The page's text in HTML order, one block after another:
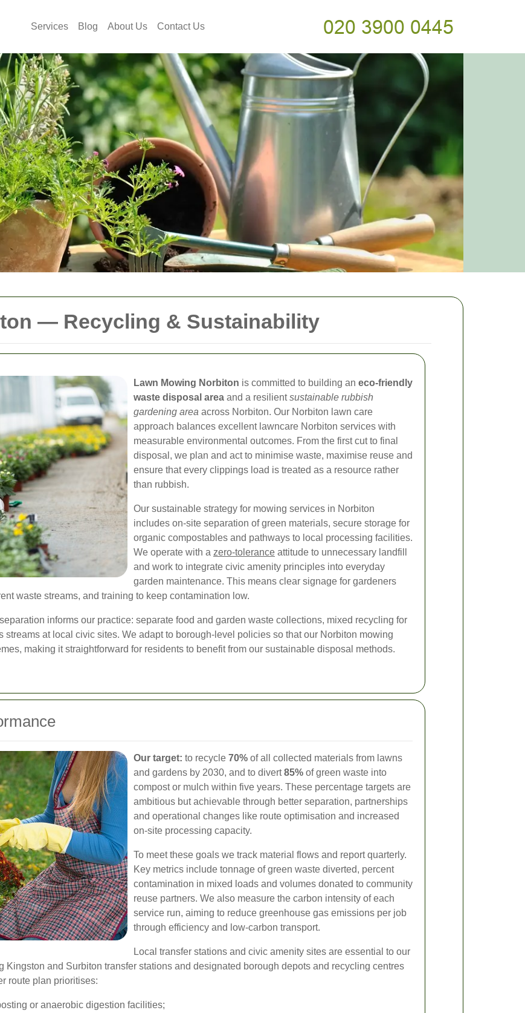
— Recycling & Sustainability
Lawn Mowing Norbiton is committed to building an eco-friendly
waste disposal area and a resilientsustainable rubbish
gardening area across Norbiton. Our Norbiton lawn care
approach balances excellent lawncare Norbiton services with
measurable environmental outcomes. From the first cut to final
disposal, we plan and act to minimise waste, maximise reuse and
ensure that every clippings load is treated as a resource rather
than rubbish.
Our sustainable strategy for mowing services in Norbiton
includes on-site separation of green materials, secure storage for
organic compostables and pathways to local processing facilities.
We operate with a zero-tolerance attitude to unnecessary landfill
and work to integrate civic amenity principles into everyday
garden maintenance. This means clear signage for gardeners
waste streams, and training to keep contamination low.
informs our practice: separate food and garden waste collections, mixed recycling for
streams at local civic sites. We adapt to borough-level policies so that our Norbiton mowing
making it straightforward for residents to benefit from our sustainable disposal methods.
Our target: to recycle 70% of all collected materials from lawns
and gardens by 2030, and to divert85% of green waste into
compost or mulch within five years. These percentage targets are
ambitious but achievable through better separation, partnerships
and operational changes like route optimisation and increased
on-site processing capacity.
To meet these goals we track material flows and report quarterly.
Key metrics include tonnage of green waste diverted, percent
contamination in mixed loads and volumes donated to community
reuse partners. We also measure the carbon intensity of each
service run, aiming to reduce greenhouse gas emissions per job
through efficiency and low-carbon transport.
Local transfer stations and civic amenity sites are essential to our
Kingston and Surbiton transfer stations and designated borough depots and recycling centres
route plan prioritises:
or anaerobic digestion facilities;
Services Blog About Us Contact Us